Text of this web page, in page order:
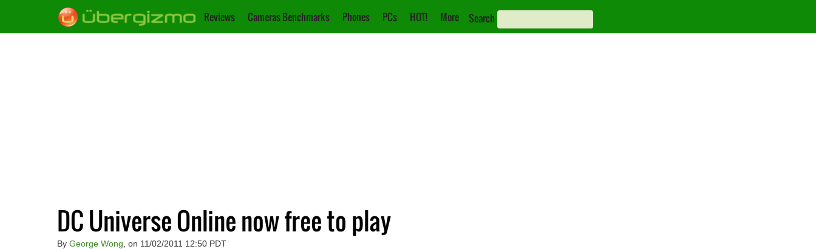
Reviews Cameras Benchmarks Phones PCs HOT! More Search
DC Universe Online now free to play
By George Wong , on 11/02/2011 12:50 PDT